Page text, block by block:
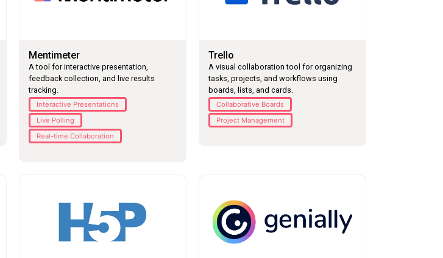
Mentimeter
A tool for interactive presentation,
feedback collection, and live results
tracking.
Interactive Presentations
Live Polling
Real-time Collaboration
Trello
A visual collaboration tool for organizing
tasks, projects, and workflows using
boards, lists, and cards.
Collaborative Boards
Project Management